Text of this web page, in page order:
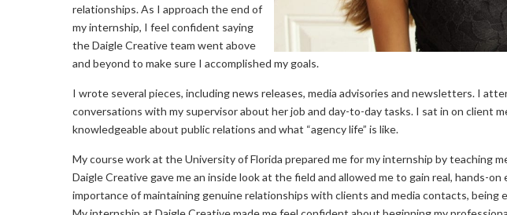
relationships. As I approach the end of
my internship, I feel confident saying
the Daigle Creative team went above
and beyond to make sure I accomplished my goals.
I wrote several pieces, including news releases, media advisories and newsletters. I
conversations with my supervisor about her job and day-to-day tasks. I sat in on client
knowledgeable about public relations and what “agency life” is like.
My course work at the University of Florida prepared me for my internship by teaching
Daigle Creative gave me an inside look at the field and allowed me to gain real, hands-
importance of maintaining genuine relationships with clients and media contacts, being